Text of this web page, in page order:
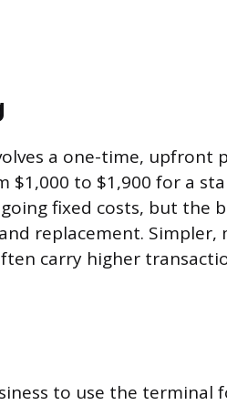
a one-time, upfront
$1,000 to $1,900 for a
fixed costs, but the
replacement. Simpler,
carry higher
to use the terminal